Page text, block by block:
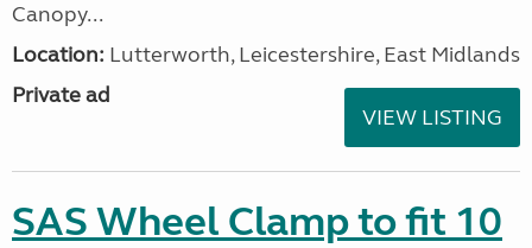
Canopy...
Location: Lutterworth, Leicestershire, East Midlands
Private ad
VIEW LISTING
SAS Wheel Clamp to fit 10